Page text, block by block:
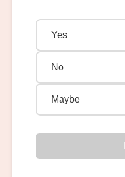
Yes
No
Maybe